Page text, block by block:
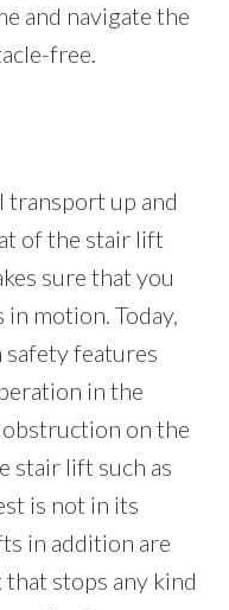
and navigate the
free.
transport up and
of the stair lift
sure that you
motion. Today,
features
in the
on the
stair lift such as
is not in its
in addition are
stops any kind